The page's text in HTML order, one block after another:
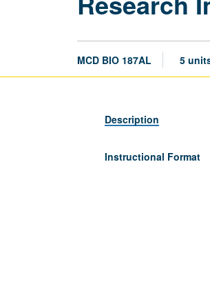
MCD BIO 187AL 5
Description
Instructional Format